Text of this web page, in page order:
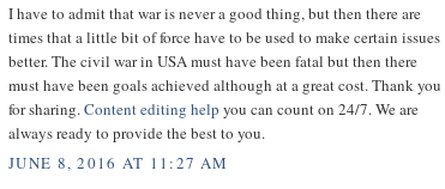
I have to admit that war is never a good thing, but then there are
times that a little bit of force have to be used to make certain issues
better. The civil war in USA must have been fatal but then there
must have been goals achieved although at a great cost. Thank you
for sharing.Content editing help you can count on 24/7. We are
always ready to provide the best to you.
JUNE 8, 2016 AT 11:27 AM